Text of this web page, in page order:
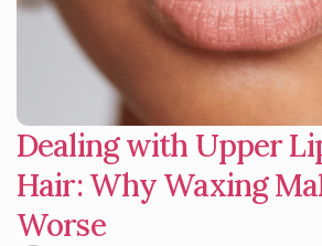
Dealing with Upper
Hair: Why Waxing
Worse